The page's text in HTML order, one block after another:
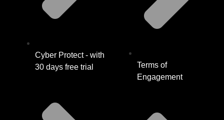
Cyber Protect - with
30 days free trial
Terms of
Engagement